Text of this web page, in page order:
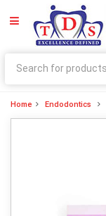
Home Endodontics